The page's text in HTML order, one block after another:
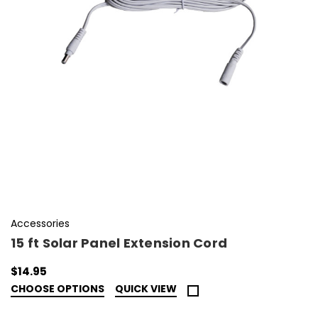
Accessories
15 ft Solar Panel Extension Cord
$14.95
CHOOSE OPTIONS QUICK VIEW